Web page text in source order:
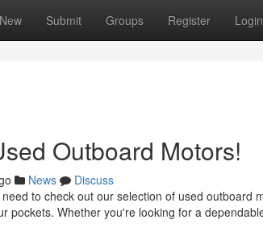
New Submit Groups Register Login
Outboard Motors!
News
Discuss
to check out our selection of used outboard
pockets. Whether you're looking for a